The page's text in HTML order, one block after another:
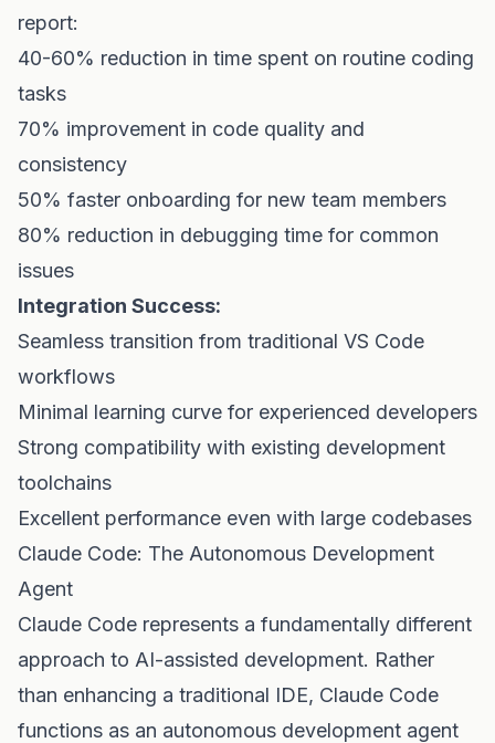
report:
40-60% reduction in time spent on routine coding
tasks
70% improvement in code quality and
consistency
50% faster onboarding for new team members
80% reduction in debugging time for common
issues
Integration Success:
Seamless transition from traditional VS Code
workflows
Minimal learning curve for experienced developers
Strong compatibility with existing development
toolchains
Excellent performance even with large codebases
Claude Code: The Autonomous Development
Agent
Claude Code represents a fundamentally different
approach to AI-assisted development. Rather
than enhancing a traditional IDE, Claude Code
functions as an autonomous development agent